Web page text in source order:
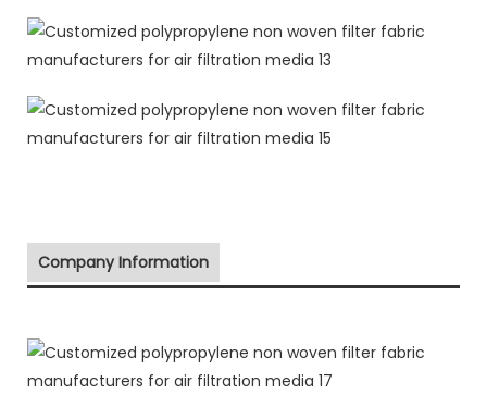
Company Information